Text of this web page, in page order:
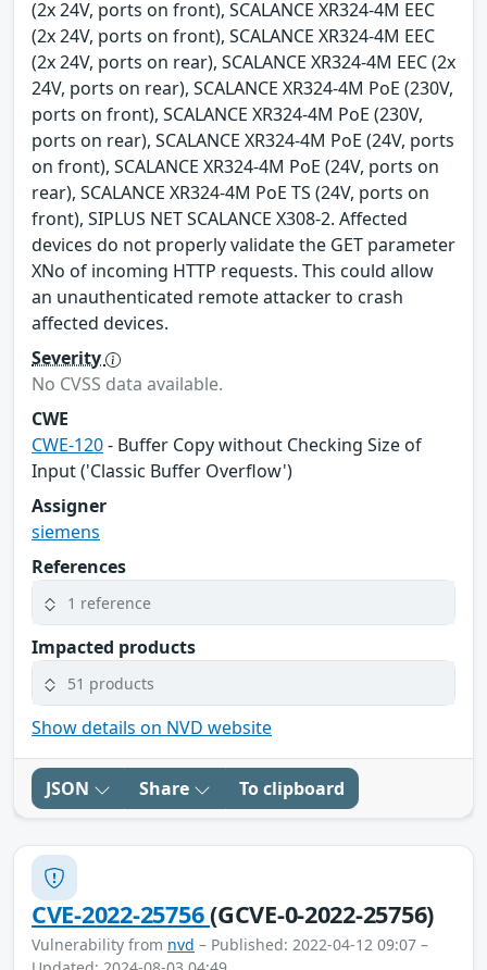
(2x 24V, ports on front), SCALANCE XR324-4M EEC
(2x 24V, ports on front), SCALANCE XR324-4M EEC
(2x 24V, ports on rear), SCALANCE XR324-4M EEC (2x
24V, ports on rear), SCALANCE XR324-4M PoE (230V,
ports on front), SCALANCE XR324-4M PoE (230V,
ports on rear), SCALANCE XR324-4M PoE (24V, ports
on front), SCALANCE XR324-4M PoE (24V, ports on
rear), SCALANCE XR324-4M PoE TS (24V, ports on
front), SIPLUS NET SCALANCE X308-2. Affected
devices do not properly validate the GET parameter
XNo of incoming HTTP requests. This could allow
an unauthenticated remote attacker to crash
affected devices.
Severity
No CVSS data available.
CWE
CWE-120- Buffer Copy without Checking Size of
Input ('Classic Buffer Overflow')
Assigner
siemens
References
1 reference
Impacted products
51 products
Show details on NVD website
JSON Share To clipboard
CVE-2022-25756(GCVE-0-2022-25756)
Vulnerability from nvd – Published: 2022-04-12 09:07 –